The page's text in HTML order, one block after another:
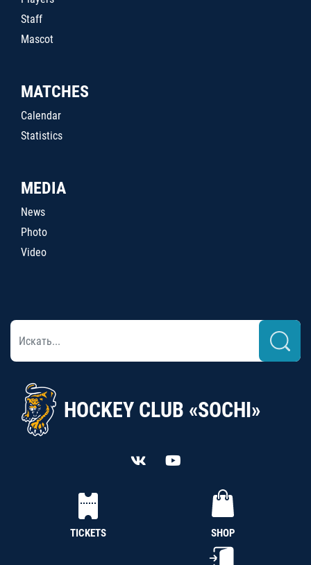
Staff
Mascot
MATCHES
Calendar
Statistics
MEDIA
News
Photo
Video
HOCKEY CLUB «SOCHI»
TICKETS SHOP